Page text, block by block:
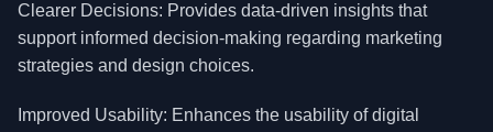
Clearer Decisions: Provides data-driven insights that
support informed decision-making regarding marketing
strategies and design choices.
Improved Usability: Enhances the usability of digital